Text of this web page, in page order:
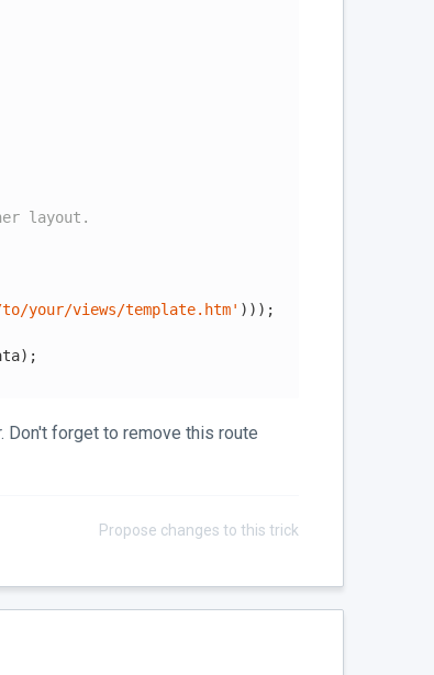
layout.
your/views/template.htm' )));
Don't forget to remove this route
Propose changes to this trick